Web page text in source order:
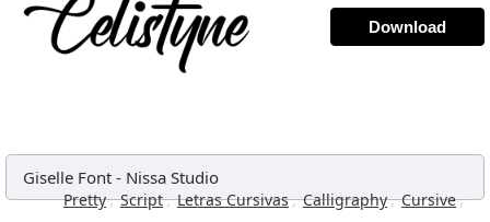
Download
Giselle Font - Nissa Studio
Pretty, Script, Letras Cursivas, Calligraphy, Cursive,